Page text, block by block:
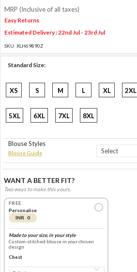
MRP (Inclusive of all taxes)
Easy Returns
Estimated Delivery : 22nd Jul - 23rd Jul
SKU: XLH69890Z
Standard Size:
XS S M L XL 2XL
5XL 6XL 7XL 8XL
Blouse Styles
Blouse Guide
WANT A BETTER FIT?
Two ways to make this yours.
FREE
Personalise
INR 0
Made to your size, in your style
Custom-stitched blouse in your chosen
design
Chest